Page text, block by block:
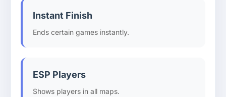
Instant Finish
Ends certain games instantly.
ESP Players
Shows players in all maps.